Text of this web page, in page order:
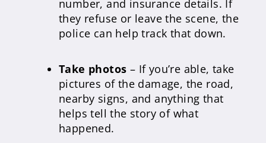
number, and insurance details. If
they refuse or leave the scene, the
police can help track that down.
Take photos – If you’re able, take
pictures of the damage, the road,
nearby signs, and anything that
helps tell the story of what
happened.